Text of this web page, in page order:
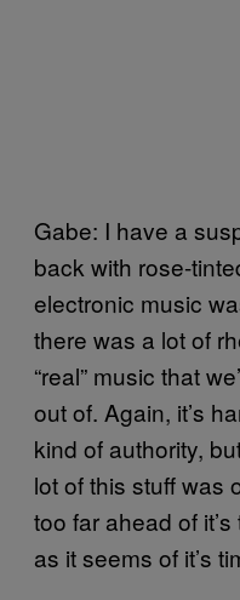
Gabe: I have a
back with rose-
electronic music
there was a lot of
“real” music that
out of. Again, it’s
kind of authority,
lot of this stuff was
too far ahead of
as it seems of it’s